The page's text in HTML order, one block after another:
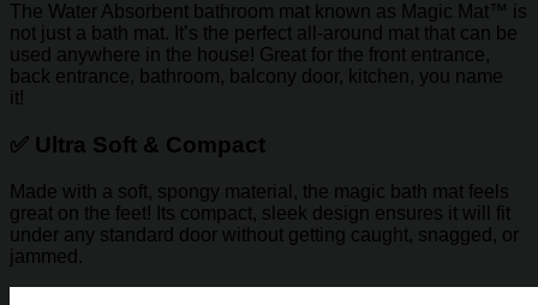
The Water Absorbent bathroom mat known as Magic Mat™ is
not just a bath mat. It’s the perfect all-around mat that can be
used anywhere in the house! Great for the front entrance,
back entrance, bathroom, balcony door, kitchen, you name
it!
✅ Ultra Soft & Compact
Made with a soft, spongy material, the magic bath mat feels
great on the feet! Its compact, sleek design ensures it will fit
under any standard door without getting caught, snagged, or
jammed.